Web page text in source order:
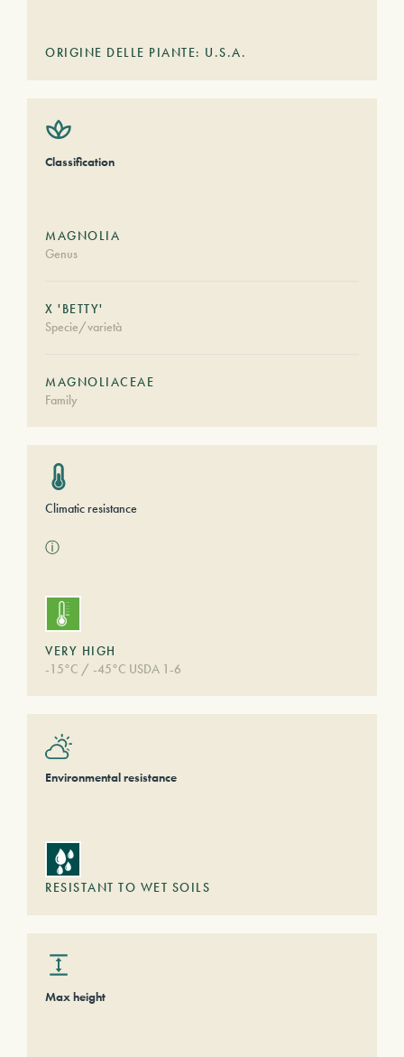
ORIGINE DELLE PIANTE: U.S.A.
Classification
MAGNOLIA
Genus
X 'BETTY'
Specie/varietà
MAGNOLIACEAE
Family
Climatic resistance
ⓘ
VERY HIGH
-15°C / -45°C USDA 1-6
Environmental resistance
RESISTANT TO WET SOILS
Max height